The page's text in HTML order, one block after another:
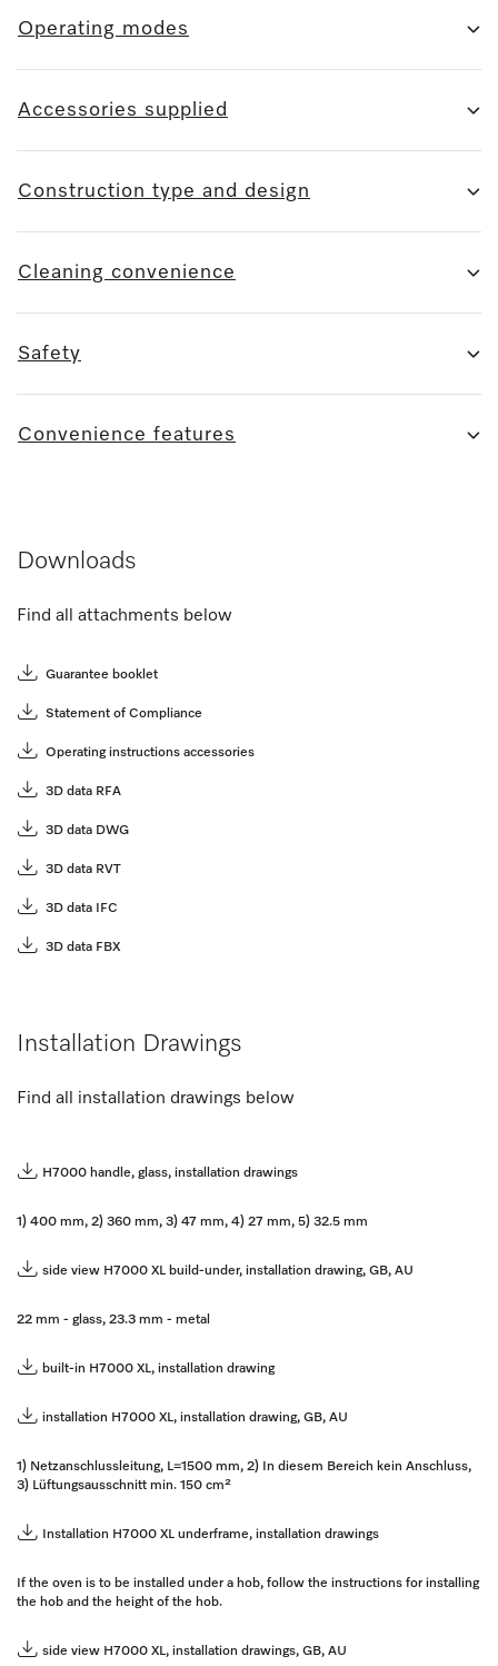
Operating modes
Accessories supplied
Construction type and design
Cleaning convenience
Safety
Convenience features
Downloads
Find all attachments below
Guarantee booklet
Statement of Compliance
Operating instructions accessories
3D data RFA
3D data DWG
3D data RVT
3D data IFC
3D data FBX
Installation Drawings
Find all installation drawings below
H7000 handle, glass, installation drawings
1) 400 mm, 2) 360 mm, 3) 47 mm, 4) 27 mm, 5) 32.5 mm
side view H7000 XL build-under, installation drawing, GB, AU
22 mm - glass, 23.3 mm - metal
built-in H7000 XL, installation drawing
installation H7000 XL, installation drawing, GB, AU
1) Netzanschlussleitung, L=1500 mm, 2) In diesem Bereich kein Anschluss,
3) Lüftungsausschnitt min. 150 cm²
Installation H7000 XL underframe, installation drawings
If the oven is to be installed under a hob, follow the instructions for installing
the hob and the height of the hob.
side view H7000 XL, installation drawings, GB, AU